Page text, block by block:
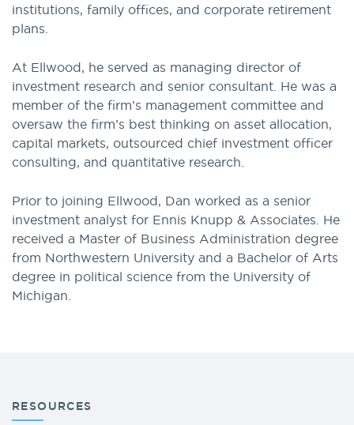
institutions, family offices, and corporate retirement
plans.
At Ellwood, he served as managing director of
investment research and senior consultant. He was a
member of the firm’s management committee and
oversaw the firm’s best thinking on asset allocation,
capital markets, outsourced chief investment officer
consulting, and quantitative research.
Prior to joining Ellwood, Dan worked as a senior
investment analyst for Ennis Knupp & Associates. He
received a Master of Business Administration degree
from Northwestern University and a Bachelor of Arts
degree in political science from the University of
Michigan.
RESOURCES